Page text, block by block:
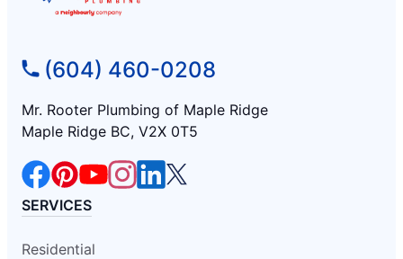
(604) 460-0208
Mr. Rooter Plumbing of Maple Ridge
Maple Ridge BC, V2X 0T5
SERVICES
Residential